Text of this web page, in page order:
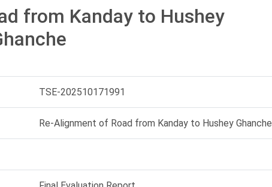
from Kanday to Hushey
TSE-202510171991
Re-Alignment of Road from Kanday to Hushey Ghanche